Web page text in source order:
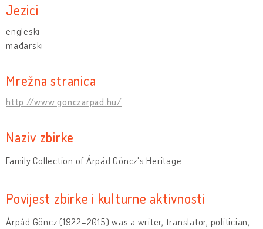
Jezici
engleski
mađarski
Mrežna stranica
http://www.gonczarpad.hu/
Naziv zbirke
Family Collection of Árpád Göncz's Heritage
Povijest zbirke i kulturne aktivnosti
Árpád Göncz (1922–2015) was a writer, translator, politician,